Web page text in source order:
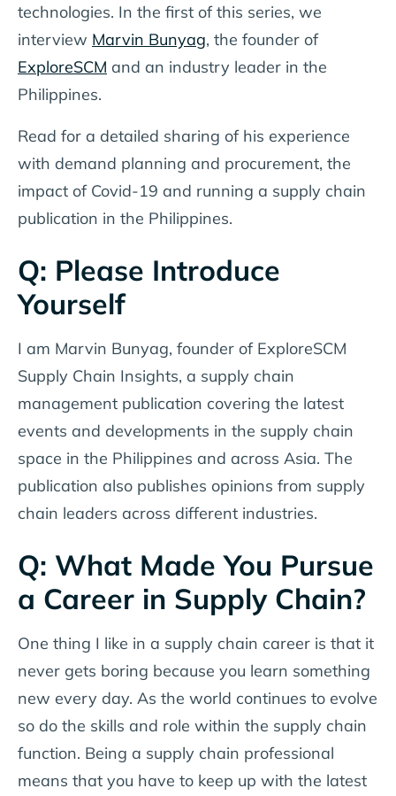
technologies. In the first of this series, we
interview Marvin Bunyag, the founder of
ExploreSCM and an industry leader in the
Philippines.
Read for a detailed sharing of his experience
with demand planning and procurement, the
impact of Covid-19 and running a supply chain
publication in the Philippines.
Q: Please Introduce
Yourself
I am Marvin Bunyag, founder of ExploreSCM
Supply Chain Insights, a supply chain
management publication covering the latest
events and developments in the supply chain
space in the Philippines and across Asia. The
publication also publishes opinions from supply
chain leaders across different industries.
Q: What Made You Pursue
a Career in Supply Chain?
One thing I like in a supply chain career is that it
never gets boring because you learn something
new every day. As the world continues to evolve
so do the skills and role within the supply chain
function. Being a supply chain professional
means that you have to keep up with the latest